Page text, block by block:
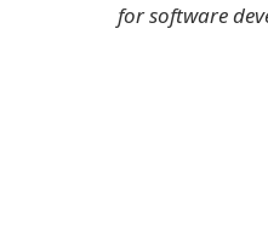
for software